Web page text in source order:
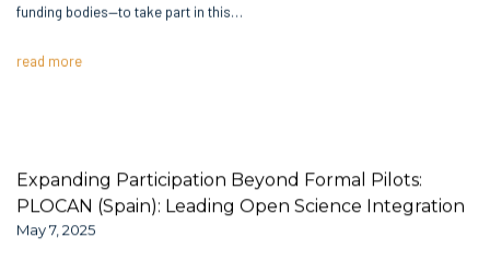
funding bodies—to take part in this…
read more
Expanding Participation Beyond Formal Pilots:
PLOCAN (Spain): Leading Open Science Integration
May 7, 2025